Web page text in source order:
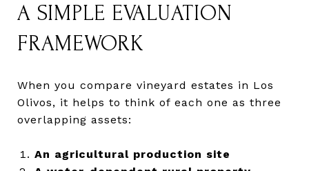
A SIMPLE EVALUATION
FRAMEWORK
When you compare vineyard estates in Los
Olivos, it helps to think of each one as three
overlapping assets:
An agricultural production site